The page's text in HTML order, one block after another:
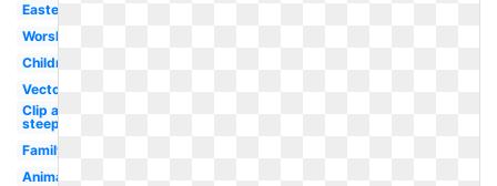
Easter
Worship
Children's
Vector
Clip art
steeple
Family
Animated